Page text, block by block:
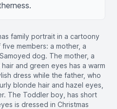
family portrait in a cartoony
members: a mother, a
dog. The mother, a
and green eyes has a warm
dress while the father, who
blonde hair and hazel eyes,
The Toddler boy, has short
is dressed in Christmas